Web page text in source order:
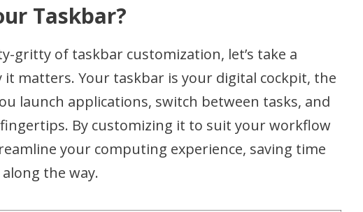
Taskbar?
gritty of taskbar customization, let’s take a
matters. Your taskbar is your digital cockpit, the
launch applications, switch between tasks, and
By customizing it to suit your workflow
your computing experience, saving time
the way.